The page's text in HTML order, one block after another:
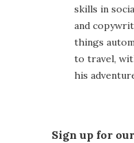
skills in
and
things
to travel,
his
Sign up for our